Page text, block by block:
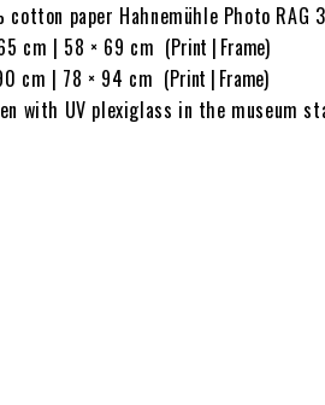
cotton paper Hahnemühle Photo RAG
cm | 58 × 69 cm (Print | Frame)
cm | 78 × 94 cm (Print | Frame)
with UV plexiglass in the museum